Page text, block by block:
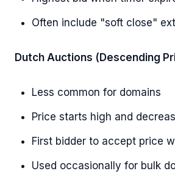
Often include "soft close"
Dutch Auctions (Descending
Less common for domains
Price starts high and
First bidder to accept price
Used occasionally for bulk